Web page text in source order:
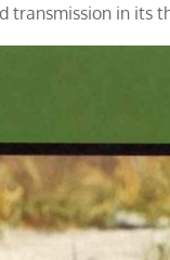
transmission in its